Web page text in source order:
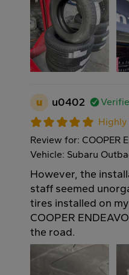
u u0402
Highly
Review for: COOPER
Vehicle: Subaru
However, the
staff seemed
tires installed on
COOPER
the road.